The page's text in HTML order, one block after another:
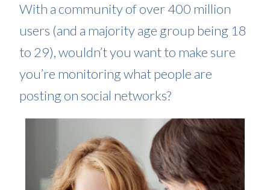
With a community of over 400 million
users (and a majority age group being 18
to 29), wouldn’t you want to make sure
you’re monitoring what people are
posting on social networks?